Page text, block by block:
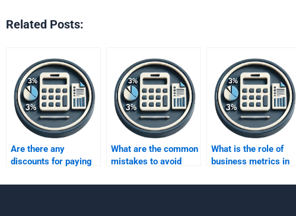
Related Posts:
Are there any
discounts for paying
Business Metrics
What are the common
mistakes to avoid
for Business Metrics
What is the role of
business metrics in